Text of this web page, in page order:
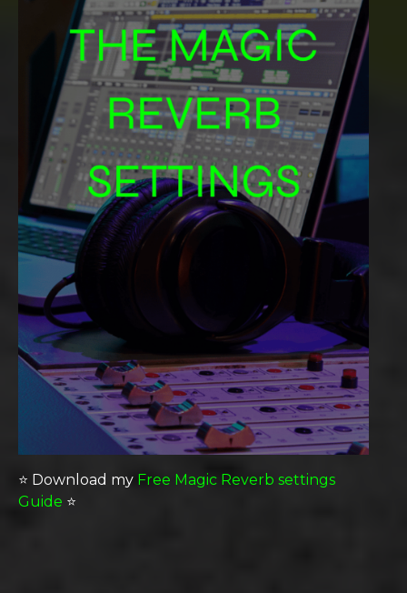
⭐️ Download my Free Magic Reverb settings
Guide ⭐️